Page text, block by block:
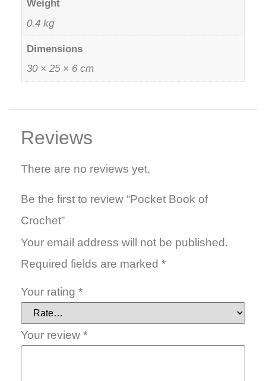
Weight
0.4 kg
Dimensions
30 × 25 × 6 cm
Reviews
There are no reviews yet.
Be the first to review “Pocket Book of
Crochet”
Your email address will not be published.
Required fields are marked *
Your rating *
Your review *